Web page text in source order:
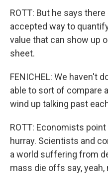
ROTT: But he says
accepted way to
value that can show up
sheet.
FENICHEL: We haven't
able to sort of compare
wind up talking past
ROTT: Economists point
hurray. Scientists and
a world suffering from
mass die offs say,